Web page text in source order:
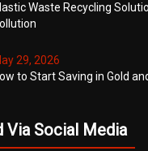
Waste Recycling
29, 2026
to Start Saving in Gold
Via Social Media